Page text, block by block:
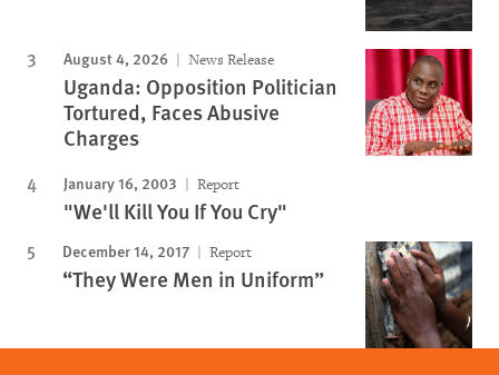
August 4, 2026 News Release
Uganda: Opposition Politician
Tortured, Faces Abusive
Charges
January 16, 2003 Report
"We'll Kill You If You Cry"
December 14, 2017 Report
“They Were Men in Uniform”